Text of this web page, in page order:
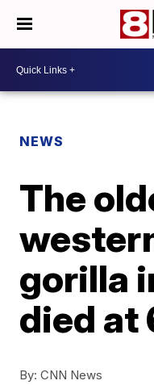
NEWS
The
gorilla
died at
By: CNN News